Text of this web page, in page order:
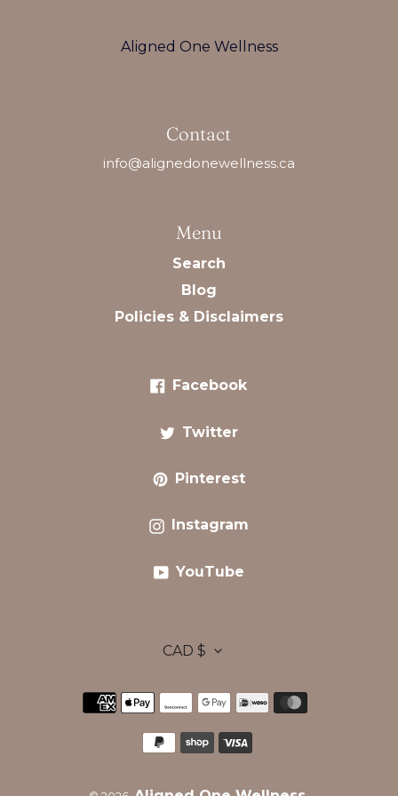
Aligned One Wellness
Contact
info@alignedonewellness.ca
Menu
Search
Blog
Policies & Disclaimers
Facebook
Twitter
Pinterest
Instagram
YouTube
C
U
CAD $
Payment